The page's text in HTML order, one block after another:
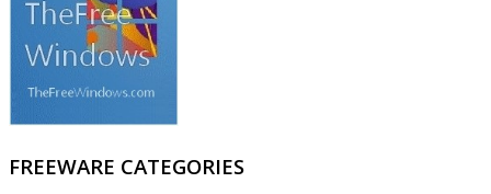
FREEWARE CATEGORIES